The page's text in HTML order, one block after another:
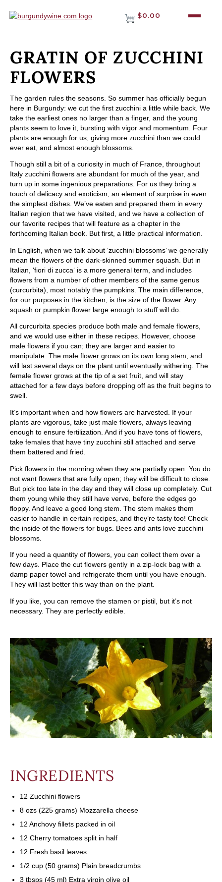
$0.00
GRATIN OF ZUCCHINI
FLOWERS
The garden rules the seasons. So summer has officially begun
here in Burgundy: we cut the first zucchini a little while back. We
take the earliest ones no larger than a finger, and the young
plants seem to love it, bursting with vigor and momentum. Four
plants are enough for us, giving more zucchini than we could
ever eat, and almost enough blossoms.
Though still a bit of a curiosity in much of France, throughout
Italy zucchini flowers are abundant for much of the year, and
turn up in some ingenious preparations. For us they bring a
touch of delicacy and exoticism, an element of surprise in even
the simplest dishes. We’ve eaten and prepared them in every
Italian region that we have visited, and we have a collection of
our favorite recipes that will feature as a chapter in the
forthcoming Italian book. But first, a little practical information.
In English, when we talk about ‘zucchini blossoms’ we generally
mean the flowers of the dark-skinned summer squash. But in
Italian, ‘fiori di zucca‘ is a more general term, and includes
flowers from a number of other members of the same genus
(curcurbita), most notably the pumpkins. The main difference,
for our purposes in the kitchen, is the size of the flower. Any
squash or pumpkin flower large enough to stuff will do.
All curcurbita species produce both male and female flowers,
and we would use either in these recipes. However, choose
male flowers if you can; they are larger and easier to
manipulate. The male flower grows on its own long stem, and
will last several days on the plant until eventually withering. The
female flower grows at the tip of a set fruit, and will stay
attached for a few days before dropping off as the fruit begins to
swell.
It’s important when and how flowers are harvested. If your
plants are vigorous, take just male flowers, always leaving
enough to ensure fertilization. And if you have tons of flowers,
take females that have tiny zucchini still attached and serve
them battered and fried.
Pick flowers in the morning when they are partially open. You do
not want flowers that are fully open; they will be difficult to close.
But pick too late in the day and they will close up completely. Cut
them young while they still have verve, before the edges go
floppy. And leave a good long stem. The stem makes them
easier to handle in certain recipes, and they’re tasty too! Check
the inside of the flowers for bugs. Bees and ants love zucchini
blossoms.
If you need a quantity of flowers, you can collect them over a
few days. Place the cut flowers gently in a zip-lock bag with a
damp paper towel and refrigerate them until you have enough.
They will last better this way than on the plant.
If you like, you can remove the stamen or pistil, but it’s not
necessary. They are perfectly edible.
INGREDIENTS
12 Zucchini flowers
8 ozs (225 grams) Mozzarella cheese
12 Anchovy fillets packed in oil
12 Cherry tomatoes split in half
12 Fresh basil leaves
1/2 cup (50 grams) Plain breadcrumbs
3 tbsps (45 ml) Extra virgin olive oil